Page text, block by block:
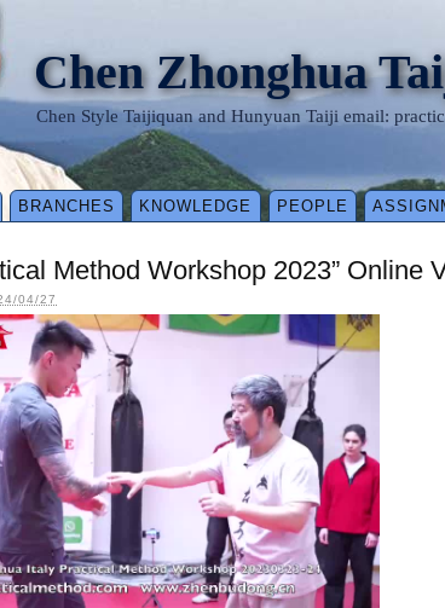
Chen Zhonghua
Chen Style Taijiquan and Hunyuan Taiji email:
BRANCHES KNOWLEDGE PEOPLE
Method Workshop 2023” Online
04/27